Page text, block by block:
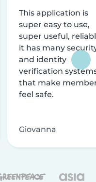
This application is
super easy to use,
super useful,
it has many
and identity
verification
that make
feel safe.
Giovanna